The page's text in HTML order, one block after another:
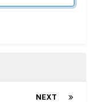
NEXT